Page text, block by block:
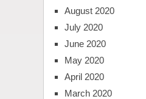
August 2020
July 2020
June 2020
May 2020
April 2020
March 2020